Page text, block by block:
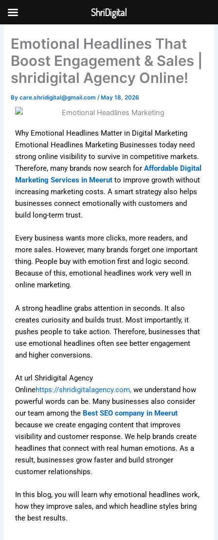
Skip to
Emotional Headlines That
Boost Engagement & Sales |
shridigital Agency Online!
Bycare.shridigital@gmail.com/May 18, 2026
Why Emotional Headlines Matter in Digital Marketing
Emotional Headlines Marketing Businesses today need
strong online visibility to survive in competitive markets.
Therefore, many brands now search forAffordable Digital
Marketing Services in Meerut to improve growth without
increasing marketing costs. A smart strategy also helps
businesses connect emotionally with customers and
build long-term trust.
Every business wants more clicks, more readers, and
more sales. However, many brands forget one important
thing. People buy with emotion first and logic second.
Because of this, emotional headlines work very well in
online marketing.
A strong headline grabs attention in seconds. It also
creates curiosity and builds trust. Most importantly, it
pushes people to take action. Therefore, businesses that
use emotional headlines often see better engagement
and higher conversions.
At url Shridigital Agency
Onlinehttps://shridigitalagency.com, we understand how
powerful words can be. Many businesses also consider
our team among the Best SEO company in Meerut
because we create engaging content that improves
visibility and customer response. We help brands create
headlines that connect with real human emotions. As a
result, businesses grow faster and build stronger
customer relationships.
In this blog, you will learn why emotional headlines work,
how they improve sales, and which headline styles bring
the best results.
ShriDigital